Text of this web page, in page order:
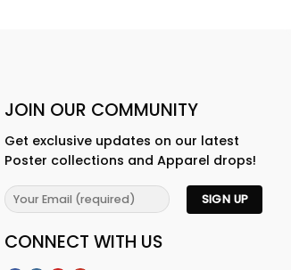
JOIN OUR COMMUNITY
Get exclusive updates on our latest
Poster collections and Apparel drops!
CONNECT WITH US